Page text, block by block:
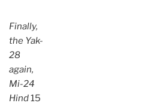
Finally,
the Yak-
28
again,
Mi-24
Hind15